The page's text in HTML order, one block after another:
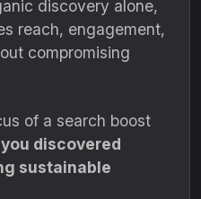
discovery alone,
reach, engagement,
compromising
of a search boost
discovered
sustainable